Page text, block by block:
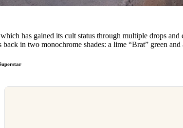
has gained its cult status through multiple drops and
in two monochrome shades: a lime “Brat” green